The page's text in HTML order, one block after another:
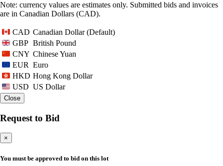
Note: currency values are estimates only. Submitted bids and invoices
are in Canadian Dollars (CAD).
CAD Canadian Dollar (Default)
GBP British Pound
CNY Chinese Yuan
EUR Euro
HKD Hong Kong Dollar
USD US Dollar
Close
Request to Bid
×
You must be approved to bid on this lot